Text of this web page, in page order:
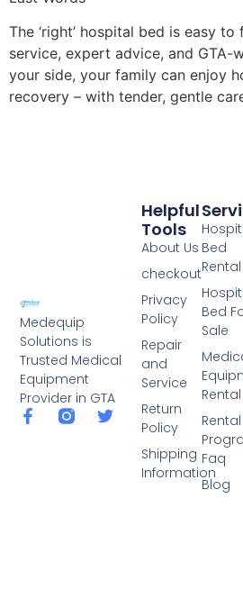
The ‘right’ hospital bed is easy
service, expert advice, and GTA-
your side, your family can enjoy
recovery – with tender, gentle
Medequip
Solutions is
Trusted Medical
Equipment
Provider in GTA
Bed
Rental
Bed
Sale
Rental
Rental
Faq
Blog
Helpful
Tools
About Us
checkout
Privacy
Policy
Repair
and
Service
Return
Policy
Shipping
Information